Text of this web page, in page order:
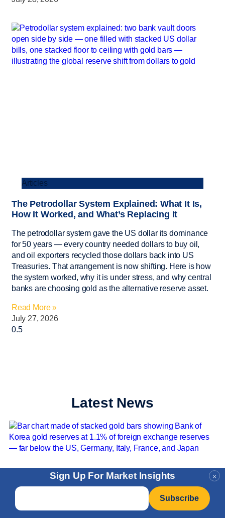
Articles
The Petrodollar System Explained: What It Is,
How It Worked, and What’s Replacing It
The petrodollar system gave the US dollar its dominance
for 50 years — every country needed dollars to buy oil,
and oil exporters recycled those dollars back into US
Treasuries. That arrangement is now shifting. Here is how
the system worked, why it is under stress, and why central
banks are choosing gold as the alternative reserve asset.
Read More »
July 27, 2026
Latest News
×
Sign Up For Market Insights
Email